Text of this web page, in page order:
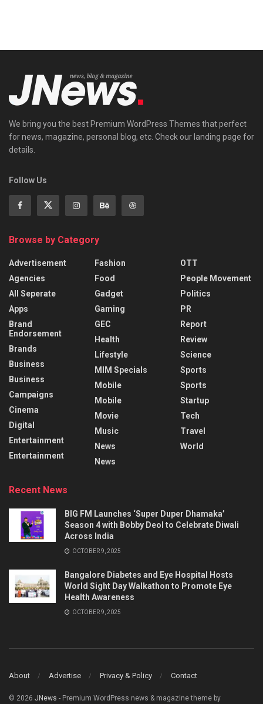
We bring you the best Premium WordPress Themes that perfect
for news, magazine, personal blog, etc. Check our landing page for
details.
Follow Us
Browse by Category
Advertisement
Agencies
All Seperate
Apps
Brand
Endorsement
Brands
Business
Business
Campaigns
Cinema
Digital
Entertainment
Entertainment
Fashion
Food
Gadget
Gaming
GEC
Health
Lifestyle
MIM Specials
Mobile
Mobile
Movie
Music
News
News
OTT
People Movement
Politics
PR
Report
Review
Science
Sports
Sports
Startup
Tech
Travel
World
Recent News
BIG FM Launches ‘Super Duper Dhamaka’
Season 4 with Bobby Deol to Celebrate Diwali
Across India
OCTOBER 9, 2025
Bangalore Diabetes and Eye Hospital Hosts
World Sight Day Walkathon to Promote Eye
Health Awareness
OCTOBER 9, 2025
About Advertise Privacy & Policy Contact
© 2026 JNews - Premium WordPress news & magazine theme by